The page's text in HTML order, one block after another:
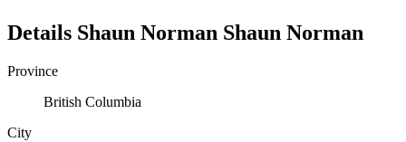
Details Shaun Norman Shaun Norman
Province
British Columbia
City